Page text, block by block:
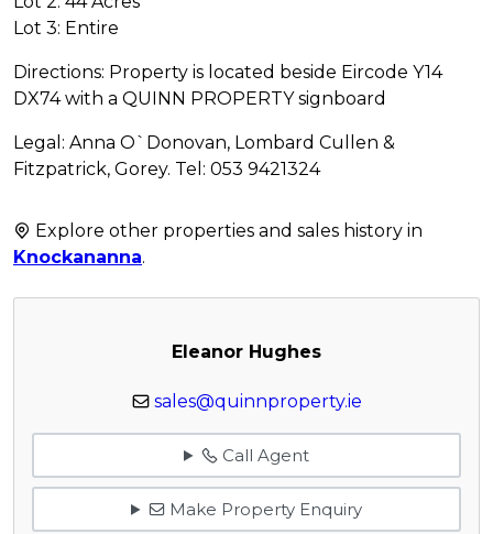
Lot 3: Entire
Directions: Property is located beside Eircode Y14
DX74 with a QUINN PROPERTY signboard
Legal: Anna O`Donovan, Lombard Cullen &
Fitzpatrick, Gorey. Tel: 053 9421324
Explore other properties and sales history in
Knockananna.
Eleanor Hughes
sales@quinnproperty.ie
Call Agent
Make Property Enquiry